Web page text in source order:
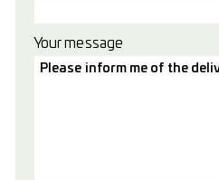
Your message